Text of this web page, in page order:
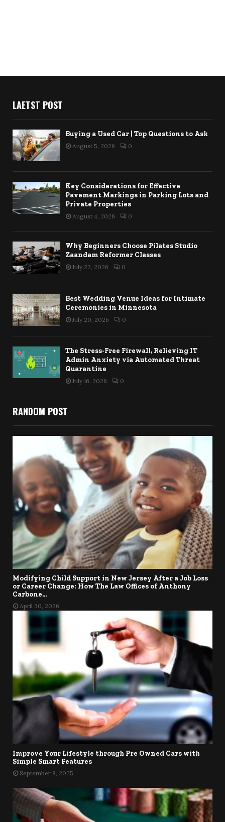
LAETST POST
Buying a Used Car | Top Questions to Ask
August 5, 2026 0
Key Considerations for Effective
Pavement Markings in Parking Lots and
Private Properties
August 4, 2026 0
Why Beginners Choose Pilates Studio
Zaandam Reformer Classes
July 22, 2026 0
Best Wedding Venue Ideas for Intimate
Ceremonies in Minnesota
July 20, 2026 0
The Stress-Free Firewall, Relieving IT
Admin Anxiety via Automated Threat
Quarantine
July 16, 2026 0
RANDOM POST
Modifying Child Support in New Jersey After a Job Loss
or Career Change: How The Law Offices of Anthony
Carbone...
April 30, 2026
Improve Your Lifestyle through Pre Owned Cars with
Simple Smart Features
September 8, 2025